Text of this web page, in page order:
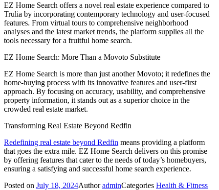
EZ Home Search offers a novel real estate experience compared to
Trulia by incorporating contemporary technology and user-focused
features. From virtual tours to comprehensive neighborhood
analyses and the latest market trends, the platform supplies all the
tools necessary for a fruitful home search.
EZ Home Search: More Than a Movoto Substitute
EZ Home Search is more than just another Movoto; it redefines the
home-buying process with its innovative features and user-first
approach. By focusing on accuracy, usability, and comprehensive
property information, it stands out as a superior choice in the
crowded real estate market.
Transforming Real Estate Beyond Redfin
Redefining real estate beyond Redfin means providing a platform
that goes the extra mile. EZ Home Search delivers on this promise
by offering features that cater to the needs of today’s homebuyers,
ensuring a satisfying and successful home search experience.
Posted on July 18, 2024AuthoradminCategories Health & Fitness